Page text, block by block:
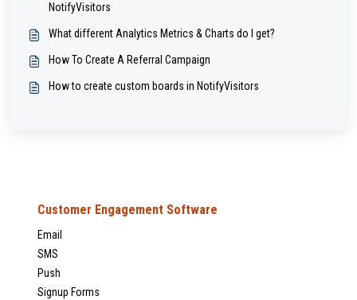
NotifyVisitors
What different Analytics Metrics & Charts do I get?
How To Create A Referral Campaign
How to create custom boards in NotifyVisitors
Customer Engagement Software
Email
SMS
Push
Signup Forms